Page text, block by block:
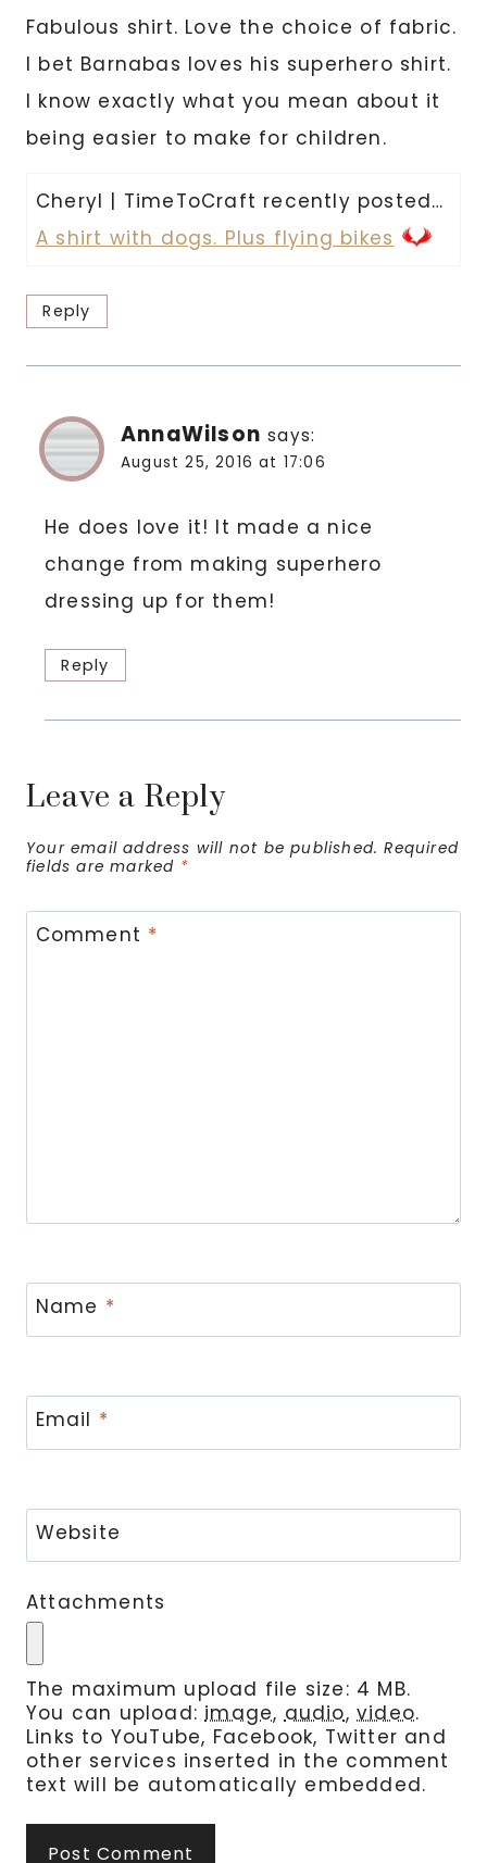
Fabulous shirt. Love the choice of fabric.
I bet Barnabas loves his superhero shirt.
I know exactly what you mean about it
being easier to make for children.
Cheryl | TimeToCraft recently posted…
A shirt with dogs. Plus flying bikes
Reply
AnnaWilson says:
August 25, 2016 at 17:06
He does love it! It made a nice
change from making superhero
dressing up for them!
Reply
Leave a Reply
Your email address will not be published. Required
fields are marked *
Comment *
Name *
Email *
Website
Attachments
The maximum upload file size: 4 MB.
You can upload: image, audio,video.
Links to YouTube, Facebook, Twitter and
other services inserted in the comment
text will be automatically embedded.